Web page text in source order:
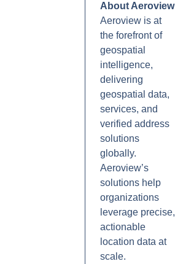
About Aeroview
Aeroview is at
the forefront of
geospatial
intelligence,
delivering
geospatial data,
services, and
verified address
solutions
globally.
Aeroview’s
solutions help
organizations
leverage precise,
actionable
location data at
scale.